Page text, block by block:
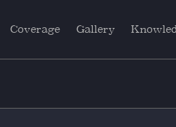
Coverage Gallery